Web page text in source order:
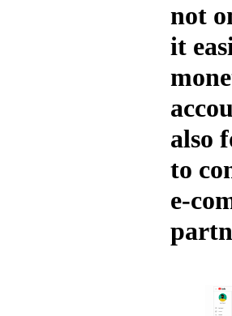
not
it
also
to
e-